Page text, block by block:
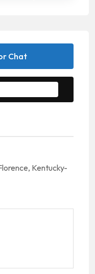
Chat
Kentucky-